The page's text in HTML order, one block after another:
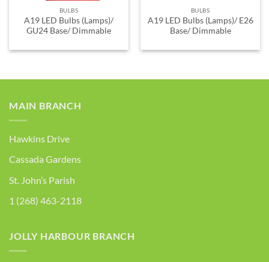
BULBS
A19 LED Bulbs (Lamps)/
GU24 Base/ Dimmable
BULBS
A19 LED Bulbs (Lamps)/ E26
Base/ Dimmable
MAIN BRANCH
Hawkins Drive
Cassada Gardens
St. John’s Parish
1 (268) 463-2118
JOLLY HARBOUR BRANCH